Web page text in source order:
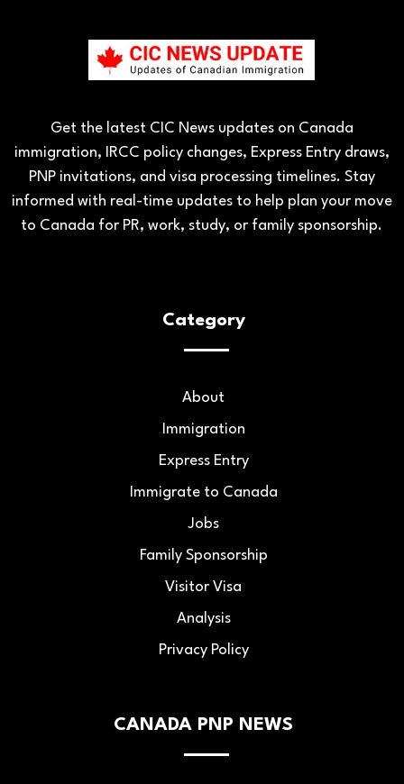
Get the latest CIC News updates on Canada
immigration, IRCC policy changes, Express Entry draws,
PNP invitations, and visa processing timelines. Stay
informed with real-time updates to help plan your move
to Canada for PR, work, study, or family sponsorship.
Category
About
Immigration
Express Entry
Immigrate to Canada
Jobs
Family Sponsorship
Visitor Visa
Analysis
Privacy Policy
CANADA PNP NEWS